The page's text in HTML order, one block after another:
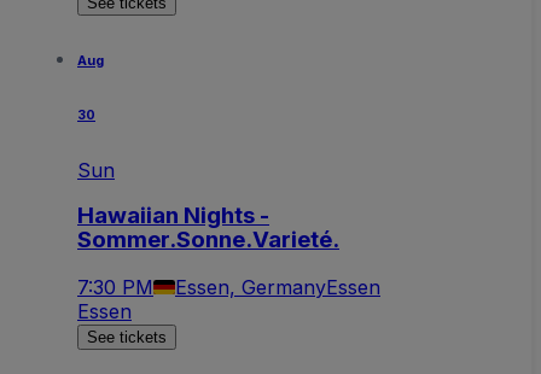
Aug
30
Sun
Hawaiian Nights -
Sommer.Sonne.Varieté.
7:30 PM Essen, GermanyEssen
Essen
See tickets